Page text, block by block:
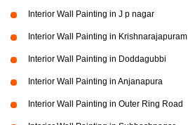
Interior Wall Painting in J p nagar
Interior Wall Painting in Krishnarajapuram
Interior Wall Painting in Doddagubbi
Interior Wall Painting in Anjanapura
Interior Wall Painting in Outer Ring Road